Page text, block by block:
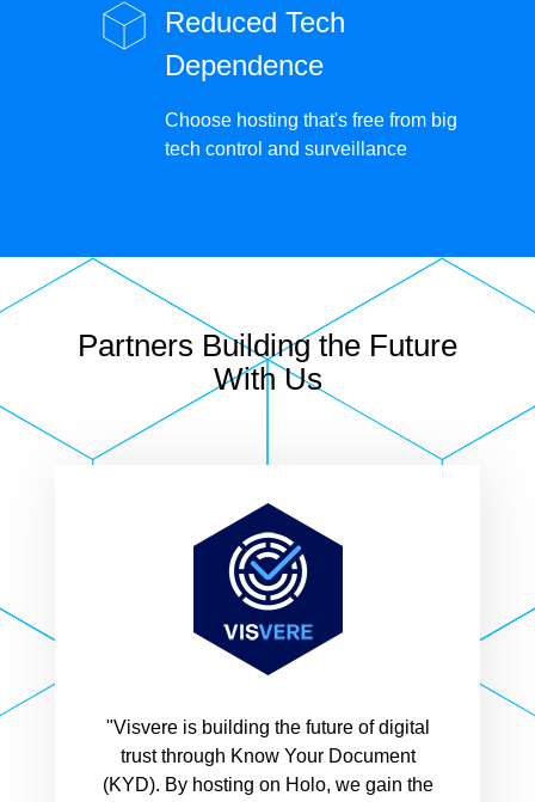
Reduced Tech
Dependence
Choose hosting that's free from big
tech control and surveillance
Partners Building the Future
With Us
"Visvere is building the future of digital
trust through Know Your Document
(KYD). By hosting on Holo, we gain the